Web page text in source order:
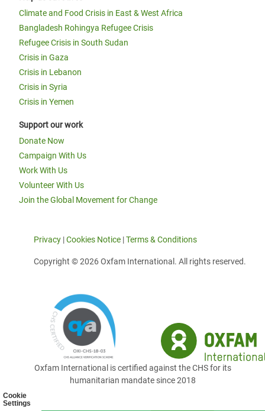
Cookie
Settings
Climate and Food Crisis in East & West Africa
Bangladesh Rohingya Refugee Crisis
Refugee Crisis in South Sudan
Crisis in Gaza
Crisis in Lebanon
Crisis in Syria
Crisis in Yemen
Support our work
Donate Now
Campaign With Us
Work With Us
Volunteer With Us
Join the Global Movement for Change
Privacy |Cookies Notice |Terms & Conditions
Copyright © 2026 Oxfam International. All rights reserved.
Oxfam International is certified against the CHS for its
humanitarian mandate since 2018